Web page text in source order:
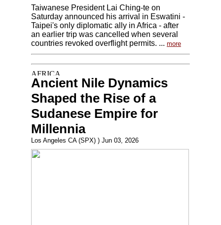
Taiwanese President Lai Ching-te on
Saturday announced his arrival in Eswatini -
Taipei's only diplomatic ally in Africa - after
an earlier trip was cancelled when several
countries revoked overflight permits. ... more
Ancient Nile Dynamics
Shaped the Rise of a
Sudanese Empire for
Millennia
Los Angeles CA (SPX) ) Jun 03, 2026